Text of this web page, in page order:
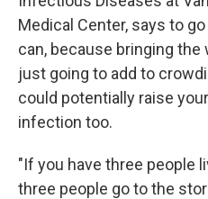
Medical Center, says to
can, because bringing
just going to add to
could potentially raise
infection too.
"If you have three people
three people go to the